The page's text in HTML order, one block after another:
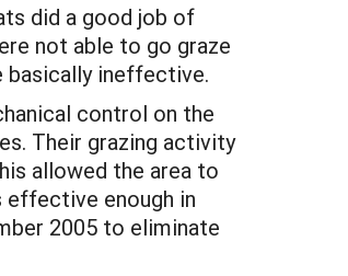
did a good job of
not able to go graze
basically ineffective.
control on the
Their grazing activity
allowed the area to
effective enough in
2005 to eliminate